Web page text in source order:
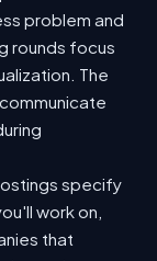
problem and
rounds focus
The
specify
work on,
that